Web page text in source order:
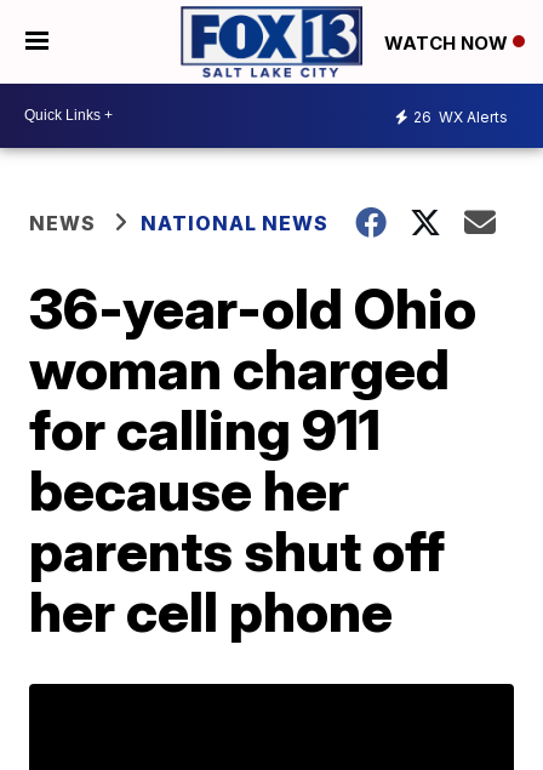
WATCH NOW
26 WX Alerts
NEWS NATIONAL NEWS
36-year-old Ohio
woman charged
for calling 911
because her
parents shut off
her cell phone